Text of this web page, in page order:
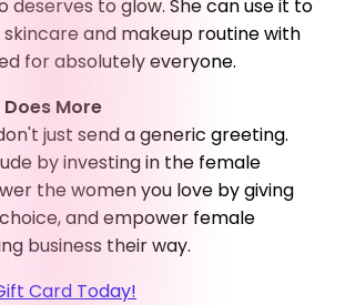
deserves to glow. She can use it to
and makeup routine with
for absolutely everyone.
More
just send a generic greeting.
by investing in the female
the women you love by giving
and empower female
business their way.
Card Today!